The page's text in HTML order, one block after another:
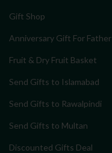
Gift Shop
Anniversary Gift For Father
Fruit & Dry Fruit Basket
Send Gifts to Islamabad
Send Gifts to Rawalpindi
Send Gifts to Multan
Discounted Gifts Deal